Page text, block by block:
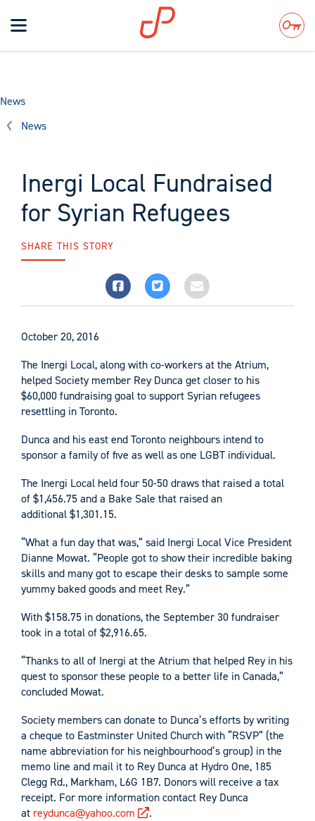
Toggle
navigation
Search
News
News
Inergi Local Fundraised
for Syrian Refugees
SHARE THIS STORY
October 20, 2016
The Inergi Local, along with co-workers at the Atrium,
helped Society member Rey Dunca get closer to his
$60,000 fundraising goal to support Syrian refugees
resettling in Toronto.
Dunca and his east end Toronto neighbours intend to
sponsor a family of five as well as one LGBT individual.
The Inergi Local held four 50-50 draws that raised a total
of $1,456.75 and a Bake Sale that raised an
additional $1,301.15.
“What a fun day that was,” said Inergi Local Vice President
Dianne Mowat. “People got to show their incredible baking
skills and many got to escape their desks to sample some
yummy baked goods and meet Rey.”
With $158.75 in donations, the September 30 fundraiser
took in a total of $2,916.65.
“Thanks to all of Inergi at the Atrium that helped Rey in his
quest to sponsor these people to a better life in Canada,”
concluded Mowat.
Society members can donate to Dunca’s efforts by writing
a cheque to Eastminster United Church with “RSVP” (the
name abbreviation for his neighbourhood’s group) in the
memo line and mail it to Rey Dunca at Hydro One, 185
Clegg Rd., Markham, L6G 1B7. Donors will receive a tax
receipt. For more information contact Rey Dunca
at reydunca@yahoo.com
.